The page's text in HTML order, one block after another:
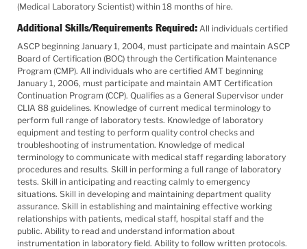
(Medical Laboratory Scientist) within 18 months of hire.
Additional Skills/Requirements Required:All individuals certified
ASCP beginning January 1, 2004, must participate and maintain ASCP
Board of Certification (BOC) through the Certification Maintenance
Program (CMP). All individuals who are certified AMT beginning
January 1, 2006, must participate and maintain AMT Certification
Continuation Program (CCP). Qualifies as a General Supervisor under
CLIA 88 guidelines. Knowledge of current medical terminology to
perform full range of laboratory tests. Knowledge of laboratory
equipment and testing to perform quality control checks and
troubleshooting of instrumentation. Knowledge of medical
terminology to communicate with medical staff regarding laboratory
procedures and results. Skill in performing a full range of laboratory
tests. Skill in anticipating and reacting calmly to emergency
situations. Skill in developing and maintaining department quality
assurance. Skill in establishing and maintaining effective working
relationships with patients, medical staff, hospital staff and the
public. Ability to read and understand information about
instrumentation in laboratory field. Ability to follow written protocols.